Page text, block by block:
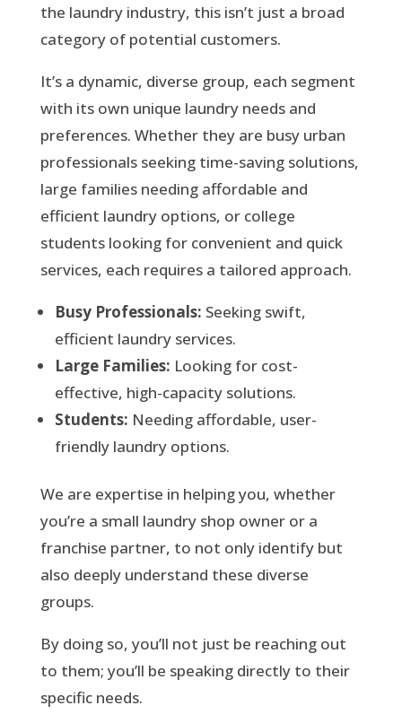
the laundry industry, this isn’t just a broad
category of potential customers.
It’s a dynamic, diverse group, each segment
with its own unique laundry needs and
preferences. Whether they are busy urban
professionals seeking time-saving solutions,
large families needing affordable and
efficient laundry options, or college
students looking for convenient and quick
services, each requires a tailored approach.
Busy Professionals: Seeking swift,
efficient laundry services.
Large Families: Looking for cost-
effective, high-capacity solutions.
Students: Needing affordable, user-
friendly laundry options.
We are expertise in helping you, whether
you’re a small laundry shop owner or a
franchise partner, to not only identify but
also deeply understand these diverse
groups.
By doing so, you’ll not just be reaching out
to them; you’ll be speaking directly to their
specific needs.